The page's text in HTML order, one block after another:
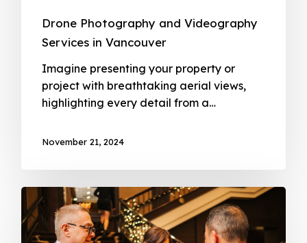
Drone Photography and Videography
Services in Vancouver
Imagine presenting your property or
project with breathtaking aerial views,
highlighting every detail from a…
November 21, 2024